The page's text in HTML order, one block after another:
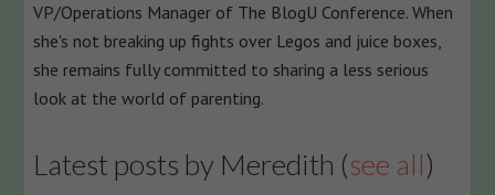
VP/Operations Manager of The BlogU Conference. When
she's not breaking up fights over Legos and juice boxes,
she remains fully committed to sharing a less serious
look at the world of parenting.
Latest posts by Meredith (see all)